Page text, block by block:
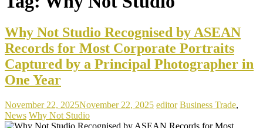
Why Not Studio Recognised by ASEAN
Records for Most Corporate Portraits
Captured by a Principal Photographer in
One Year
November 22, 2025November 22, 2025 editor Business Trade,
News Why Not Studio